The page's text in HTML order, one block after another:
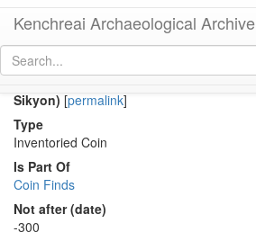
Kenchreai Archaeological Archive
Sikyon) [permalink]
Type
Inventoried Coin
Is Part Of
Coin Finds
Not after (date)
-300